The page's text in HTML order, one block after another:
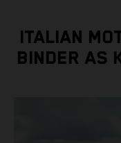
ITALIAN
BINDER AS